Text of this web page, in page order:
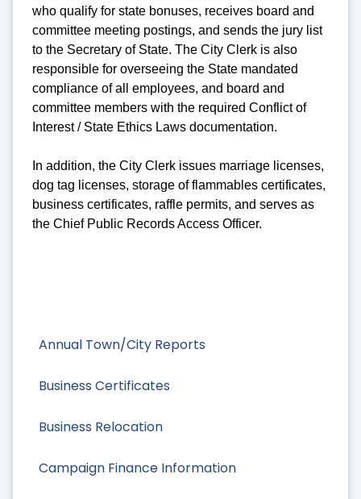
Annual Town/City Reports
Business Certificates
Business Relocation
Campaign Finance Information
who qualify for state bonuses, receives board and
committee meeting postings, and sends the jury list
to the Secretary of State. The City Clerk is also
responsible for overseeing the State mandated
compliance of all employees, and board and
committee members with the required Conflict of
Interest / State Ethics Laws documentation.
In addition, the City Clerk issues marriage licenses,
dog tag licenses, storage of flammables certificates,
business certificates, raffle permits, and serves as
the Chief Public Records Access Officer.